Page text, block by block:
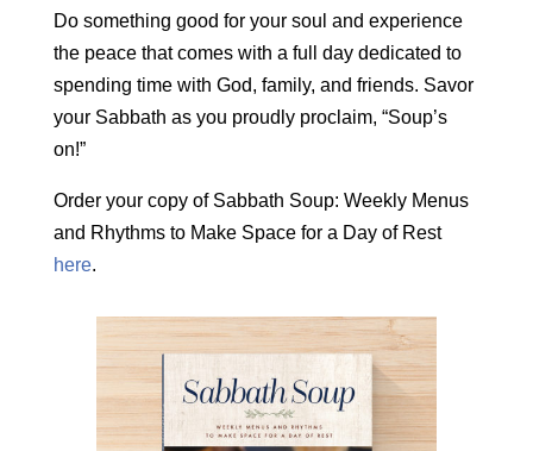
Do something good for your soul and experience
the peace that comes with a full day dedicated to
spending time with God, family, and friends. Savor
your Sabbath as you proudly proclaim, “Soup’s
on!”
Order your copy of Sabbath Soup: Weekly Menus
and Rhythms to Make Space for a Day of Rest
here.